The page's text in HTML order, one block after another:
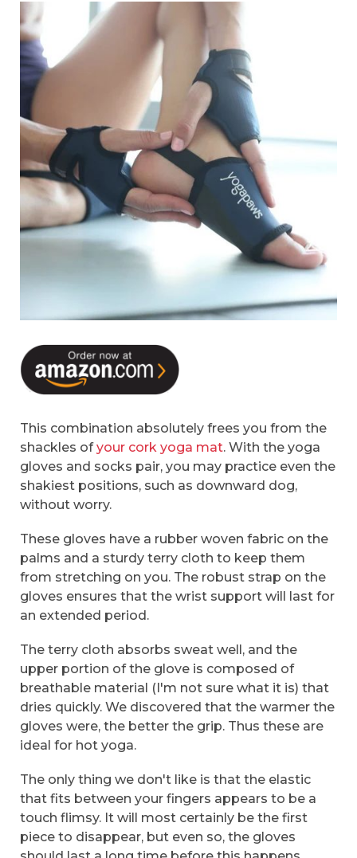
This combination absolutely frees you from the
shackles ofyour cork yoga mat. With the yoga
gloves and socks pair, you may practice even the
shakiest positions, such as downward dog,
without worry.
These gloves have a rubber woven fabric on the
palms and a sturdy terry cloth to keep them
from stretching on you. The robust strap on the
gloves ensures that the wrist support will last for
an extended period.
The terry cloth absorbs sweat well, and the
upper portion of the glove is composed of
breathable material (I'm not sure what it is) that
dries quickly. We discovered that the warmer the
gloves were, the better the grip. Thus these are
ideal for hot yoga.
The only thing we don't like is that the elastic
that fits between your fingers appears to be a
touch flimsy. It will most certainly be the first
piece to disappear, but even so, the gloves